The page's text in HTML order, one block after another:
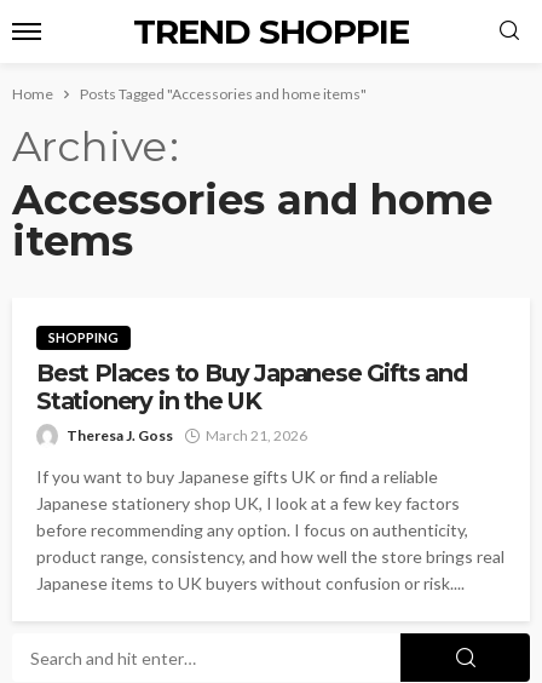
TREND SHOPPIE
Home Posts Tagged "Accessories and home items"
Archive
Accessories and home
items
SHOPPING
Best Places to Buy Japanese Gifts and
Stationery in the UK
Theresa J. Goss March 21, 2026
If you want to buy Japanese gifts UK or find a reliable
Japanese stationery shop UK, I look at a few key factors
before recommending any option. I focus on authenticity,
product range, consistency, and how well the store brings real
Japanese items to UK buyers without confusion or risk....